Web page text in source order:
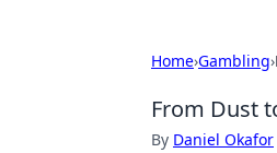
Home›Gambling›
From Dust
By Daniel Okafor